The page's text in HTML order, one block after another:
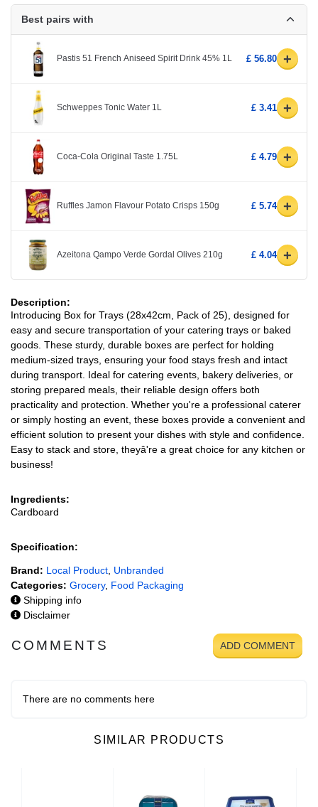
Best pairs with
Pastis 51 French Aniseed Spirit Drink 45% 1L £ 56.80 +
Schweppes Tonic Water 1L £ 3.41 +
Coca-Cola Original Taste 1.75L £ 4.79 +
Ruffles Jamon Flavour Potato Crisps 150g £ 5.74 +
Azeitona Qampo Verde Gordal Olives 210g £ 4.04 +
Description:
Introducing Box for Trays (28x42cm, Pack of 25), designed for
easy and secure transportation of your catering trays or baked
goods. These sturdy, durable boxes are perfect for holding
medium-sized trays, ensuring your food stays fresh and intact
during transport. Ideal for catering events, bakery deliveries, or
storing prepared meals, their reliable design offers both
practicality and protection. Whether you're a professional caterer
or simply hosting an event, these boxes provide a convenient and
efficient solution to present your dishes with style and confidence.
Easy to stack and store, theyâ're a great choice for any kitchen or
business!
Ingredients:
Cardboard
Specification:
Brand: Local Product Unbranded
Categories: Grocery, Food Packaging
Shipping info
Disclaimer
COMMENTS ADD COMMENT
There are no comments here
SIMILAR PRODUCTS